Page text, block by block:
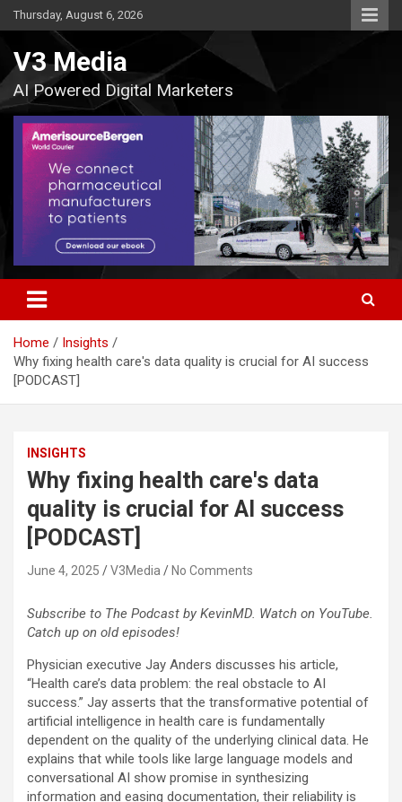
Skip
to
Thursday, August 6, 2026
V3 Media
AI Powered Digital Marketers
Home
Insights
Why fixing health care's data quality is crucial for AI success
[PODCAST]
INSIGHTS
Why fixing health care's data
quality is crucial for AI success
[PODCAST]
June 4, 2025 V3Media No Comments
Subscribe to The Podcast by KevinMD. Watch on YouTube.
Catch up on old episodes!
Physician executive Jay Anders discusses his article,
“Health care’s data problem: the real obstacle to AI
success.” Jay asserts that the transformative potential of
artificial intelligence in health care is fundamentally
dependent on the quality of the underlying clinical data. He
explains that while tools like large language models and
conversational AI show promise in synthesizing
information and easing documentation, their reliability is